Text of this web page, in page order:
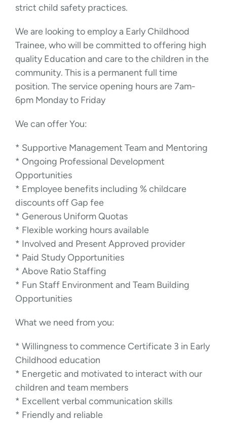
strict child safety practices.
We are looking to employ a Early Childhood
Trainee, who will be committed to offering high
quality Education and care to the children in the
community. This is a permanent full time
position. The service opening hours are 7am-
6pm Monday to Friday
We can offer You:
* Supportive Management Team and Mentoring
* Ongoing Professional Development
Opportunities
* Employee benefits including % childcare
discounts off Gap fee
* Generous Uniform Quotas
* Flexible working hours available
* Involved and Present Approved provider
* Paid Study Opportunities
* Above Ratio Staffing
* Fun Staff Environment and Team Building
Opportunities
What we need from you:
* Willingness to commence Certificate 3 in Early
Childhood education
* Energetic and motivated to interact with our
children and team members
* Excellent verbal communication skills
* Friendly and reliable